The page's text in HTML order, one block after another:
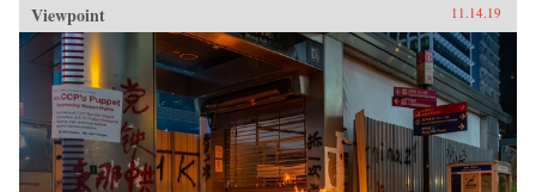
Viewpoint 11.14.19